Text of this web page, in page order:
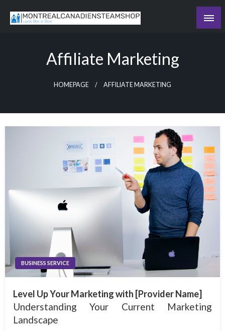
Affiliate Marketing
HOMEPAGE AFFILIATE MARKETING
BUSINESS SERVICE
Level Up Your Marketing with [Provider Name]
Understanding Your Current Marketing
Landscape